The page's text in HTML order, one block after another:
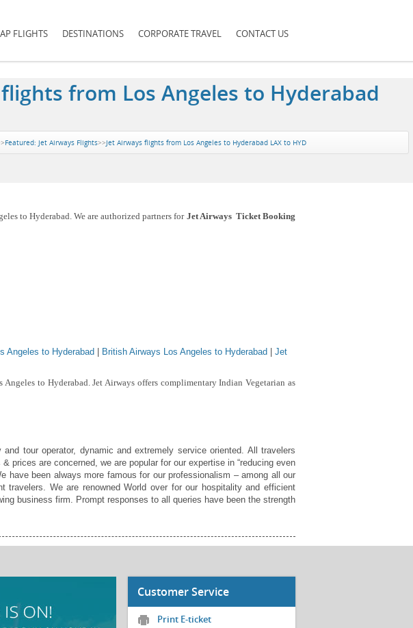
FLIGHTS DESTINATIONS CORPORATE TRAVEL CONTACT US
from Los Angeles to Hyderabad
Featured: Jet Airways Flights>>Jet Airways flights from Los Angeles to Hyderabad LAX to HYD
to Hyderabad. We are authorized partners for Jet Airways Ticket Booking
Angeles to Hyderabad British Airways Los Angeles to Hyderabad
Jet
to Hyderabad. Jet Airways offers complimentary Indian Vegetarian as
tour operator, dynamic and extremely service oriented. All travelers
are concerned, we are popular for our expertise in “reducing even
been always more famous for our professionalism – among all our
travelers. We are renowned World over for our hospitality and efficient
business firm. Prompt responses to all queries have been the strength
Customer Service
Print E-ticket